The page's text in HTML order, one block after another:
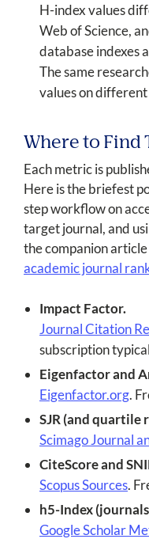
H-index values
Web of Science,
database indexes
The same
values on
Where to Find
Each metric is
Here is the briefest
step workflow on
target journal, and
the companion
academic journal
Impact Factor.
Journal Citation
subscription
Eigenfactor and
Eigenfactor.org.
SJR (and quartile
Scimago Journal
CiteScore and
Scopus Sources.
h5-Index
Google Scholar